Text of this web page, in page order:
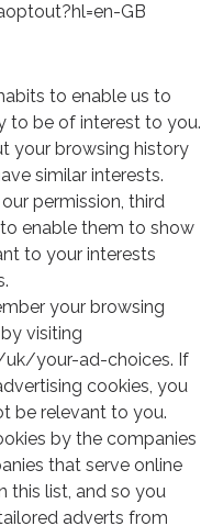
GB
to enable us to
to be of interest to you.
your browsing history
similar interests.
permission, third
enable them to show
to your interests
your browsing
visiting
your-ad-choices. If
cookies, you
be relevant to you.
by the companies
that serve online
this list, and so you
adverts from